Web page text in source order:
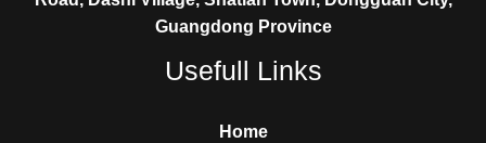
Guangdong Province
Usefull Links
Home